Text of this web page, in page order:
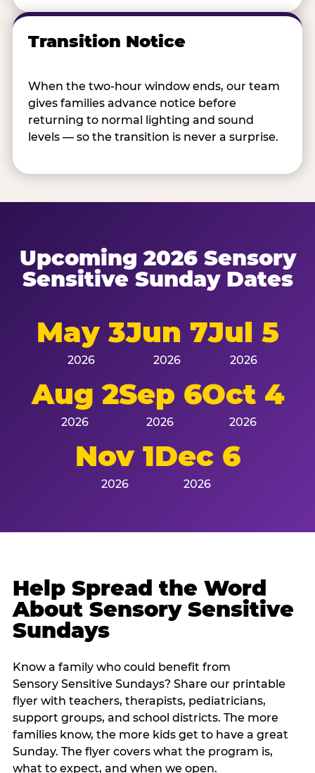
Transition Notice
When the two-hour window ends, our team
gives families advance notice before
returning to normal lighting and sound
levels — so the transition is never a surprise.
Upcoming 2026 Sensory
Sensitive Sunday Dates
May 3
2026
Jun 7
2026
Jul 5
2026
Aug 2
2026
Sep 6
2026
Oct 4
2026
Nov 1
2026
Dec 6
2026
Help Spread the Word
About Sensory Sensitive
Sundays
Know a family who could benefit from
Sensory Sensitive Sundays? Share our printable
flyer with teachers, therapists, pediatricians,
support groups, and school districts. The more
families know, the more kids get to have a great
Sunday. The flyer covers what the program is,
what to expect, and when we open.